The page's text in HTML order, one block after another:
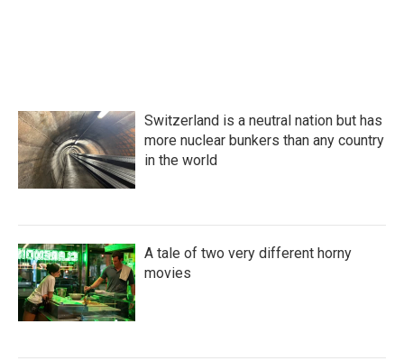
Switzerland is a neutral nation but has
more nuclear bunkers than any country
in the world
A tale of two very different horny
movies